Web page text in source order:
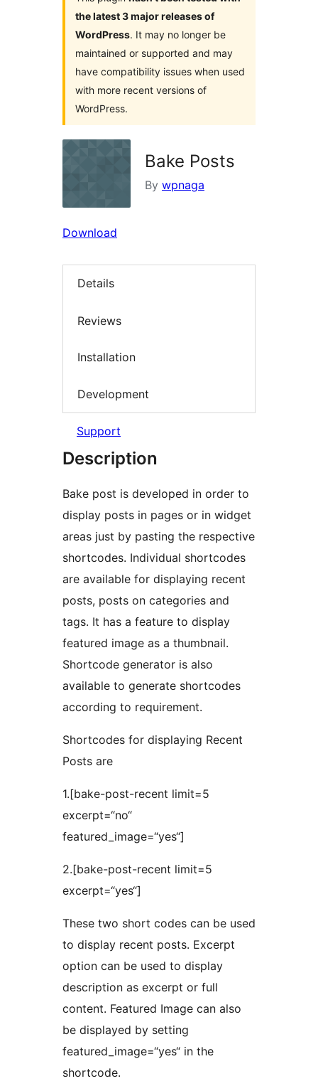
the latest 3 major releases of
WordPress. It may no longer be
maintained or supported and may
have compatibility issues when used
with more recent versions of
WordPress.
Bake Posts
By wpnaga
Download
Details
Reviews
Installation
Development
Support
Description
Bake post is developed in order to
display posts in pages or in widget
areas just by pasting the respective
shortcodes. Individual shortcodes
are available for displaying recent
posts, posts on categories and
tags. It has a feature to display
featured image as a thumbnail.
Shortcode generator is also
available to generate shortcodes
according to requirement.
Shortcodes for displaying Recent
Posts are
1.[bake-post-recent limit=5
excerpt=“no“
featured_image=“yes“]
2.[bake-post-recent limit=5
excerpt=“yes“]
These two short codes can be used
to display recent posts. Excerpt
option can be used to display
description as excerpt or full
content. Featured Image can also
be displayed by setting
featured_image=“yes“ in the
shortcode.